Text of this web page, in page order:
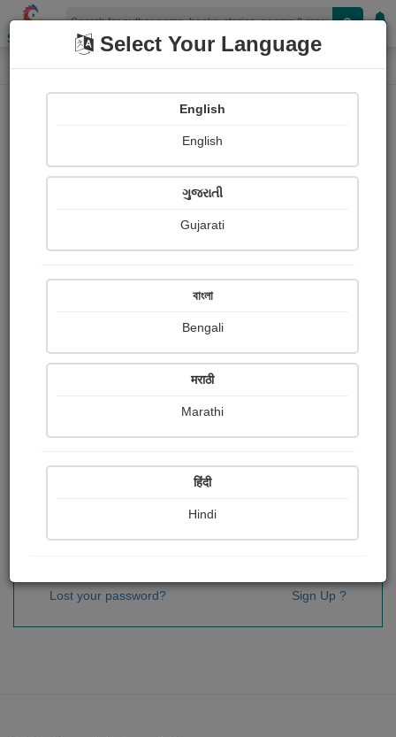
Shopizen
Home Login
OR
Sign In
Lost your password? Sign Up ?
Select Your Language
English
English
ગુજરાતી
Gujarati
বাংলা
Bengali
मराठी
Marathi
हिंदी
Hindi